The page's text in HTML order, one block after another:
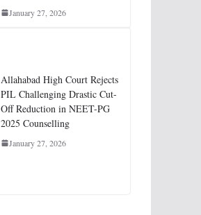
January 27, 2026
Allahabad High Court Rejects
PIL Challenging Drastic Cut-
Off Reduction in NEET-PG
2025 Counselling
January 27, 2026